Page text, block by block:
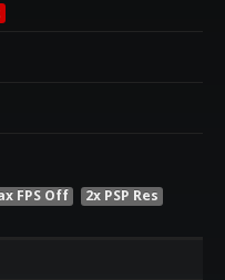
FPS Off
2x PSP Res